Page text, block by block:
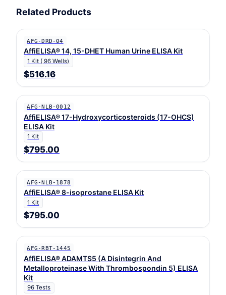
Related Products
AFG-DRD-04
AffiELISA® 14, 15-DHET Human Urine ELISA Kit
1 Kit ( 96 Wells)
$516.16
AFG-NLB-0012
AffiELISA® 17-Hydroxycorticosteroids (17-OHCS)
ELISA Kit
1 Kit
$795.00
AFG-NLB-1878
AffiELISA® 8-isoprostane ELISA Kit
1 Kit
$795.00
AFG-RBT-1445
AffiELISA® ADAMTS5 (A Disintegrin And
Metalloproteinase With Thrombospondin 5) ELISA
Kit
96 Tests